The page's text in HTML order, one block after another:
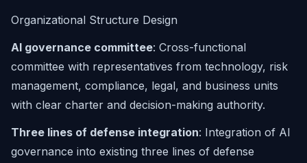
Organizational Structure Design
AI governance committee: Cross-functional
committee with representatives from technology, risk
management, compliance, legal, and business units
with clear charter and decision-making authority.
Three lines of defense integration: Integration of AI
governance into existing three lines of defense